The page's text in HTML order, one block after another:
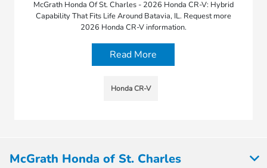
McGrath Honda Of St. Charles - 2026 Honda CR-V: Hybrid
Capability That Fits Life Around Batavia, IL. Request more
2026 Honda CR-V information.
Read More
Honda CR-V
McGrath Honda of St. Charles